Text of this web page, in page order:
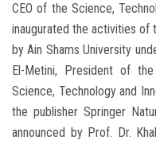
CEO of the Science,
inaugurated the activities of
by Ain Shams University
El-Metini, President of
Science, Technology and
the publisher Springer
announced by Prof. Dr.